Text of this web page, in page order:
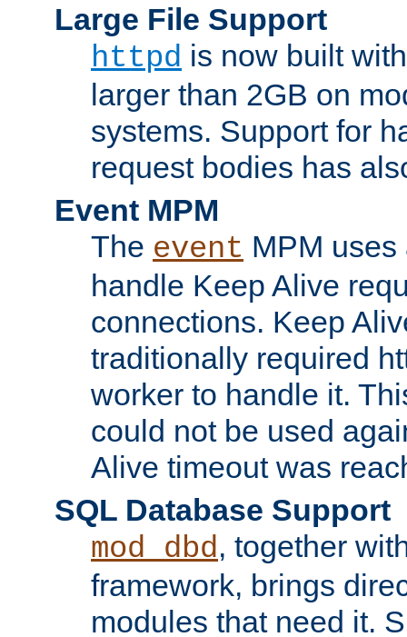
Large File Support
httpd is now built
larger than 2GB on
systems. Support for
request bodies has
Event MPM
The event MPM
handle Keep Alive
connections. Keep
traditionally required
worker to handle it.
could not be used
Alive timeout was
SQL Database Support
mod_dbd, together
framework, brings
modules that need it.